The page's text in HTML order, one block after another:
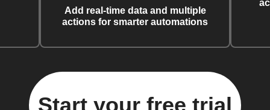
Add real-time data and multiple
actions for smarter automations
Start your free trial